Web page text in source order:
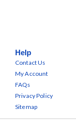
Help
Contact Us
My Account
FAQs
Privacy Policy
Sitemap